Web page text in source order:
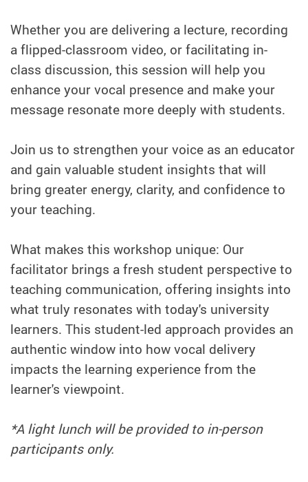
Whether you are delivering a lecture, recording
a flipped-classroom video, or facilitating in-
class discussion, this session will help you
enhance your vocal presence and make your
message resonate more deeply with students.
Join us to strengthen your voice as an educator
and gain valuable student insights that will
bring greater energy, clarity, and confidence to
your teaching.
What makes this workshop unique: Our
facilitator brings a fresh student perspective to
teaching communication, offering insights into
what truly resonates with today's university
learners. This student-led approach provides an
authentic window into how vocal delivery
impacts the learning experience from the
learner's viewpoint.
*A light lunch will be provided to in-person
participants only.